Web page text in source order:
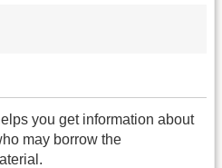
you get information about
may borrow the